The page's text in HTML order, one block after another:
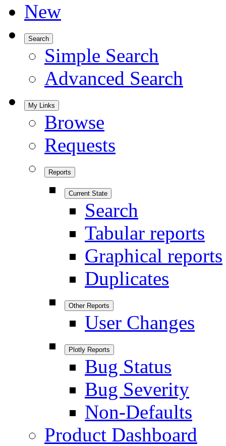
New
Search
Simple Search
Advanced Search
My Links
Browse
Requests
Reports
Current State
Search
Tabular reports
Graphical reports
Duplicates
Other Reports
User Changes
Plotly Reports
Bug Status
Bug Severity
Non-Defaults
Product Dashboard